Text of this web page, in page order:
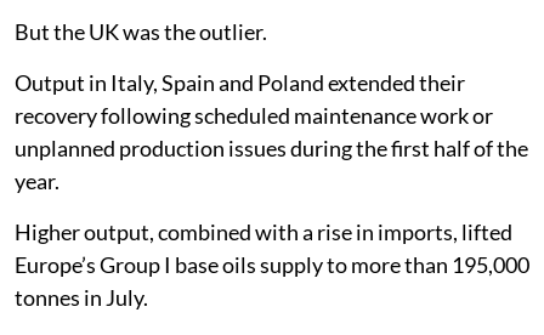
But the UK was the outlier.
Output in Italy, Spain and Poland extended their
recovery following scheduled maintenance work or
unplanned production issues during the first half of the
year.
Higher output, combined with a rise in imports, lifted
Europe’s Group I base oils supply to more than 195,000
tonnes in July.